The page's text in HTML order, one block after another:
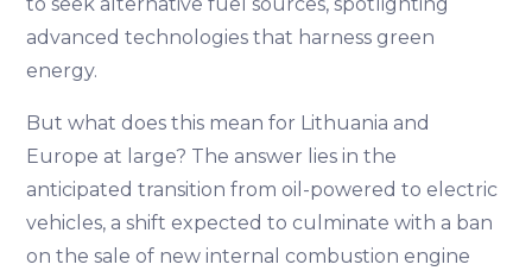
to seek alternative fuel sources, spotlighting
advanced technologies that harness green
energy.
But what does this mean for Lithuania and
Europe at large? The answer lies in the
anticipated transition from oil-powered to electric
vehicles, a shift expected to culminate with a ban
on the sale of new internal combustion engine